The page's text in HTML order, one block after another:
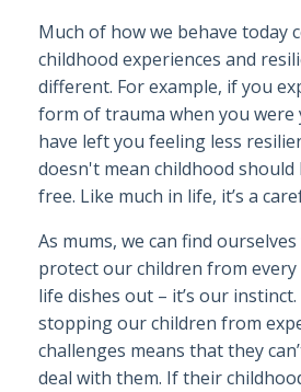
Much of how we behave today
childhood experiences and
different. For example, if you
form of trauma when you were
have left you feeling less
doesn't mean childhood
free. Like much in life, it’s a
As mums, we can find
protect our children from
life dishes out – it’s our
stopping our children from
challenges means that they
deal with them. If their